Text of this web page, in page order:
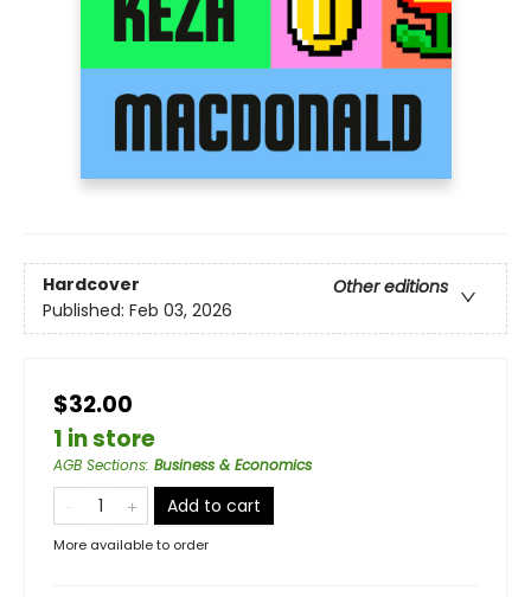
Hardcover
Other editions
Published: Feb 03, 2026
$32.00
1 in store
AGB Sections: Business & Economics
Add to cart
More available to order